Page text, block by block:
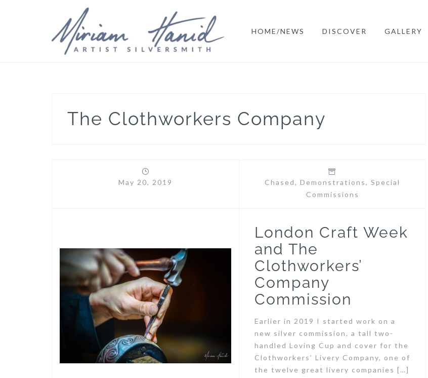
HOME/NEWS DISCOVER GALLERY
The Clothworkers Company
May 20, 2019 Chased, Demonstrations, Special
Commissions
London Craft Week
and The
Clothworkers’
Company
Commission
Earlier in 2019 I started work on a
new silver commission, a tall two-
handled Loving Cup and cover for the
Clothworkers’ Livery Company, one of
the twelve great livery companies […]